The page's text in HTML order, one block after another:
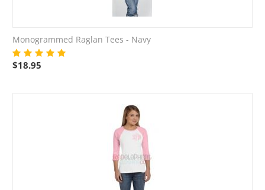
Monogrammed Raglan Tees - Navy
$18.95